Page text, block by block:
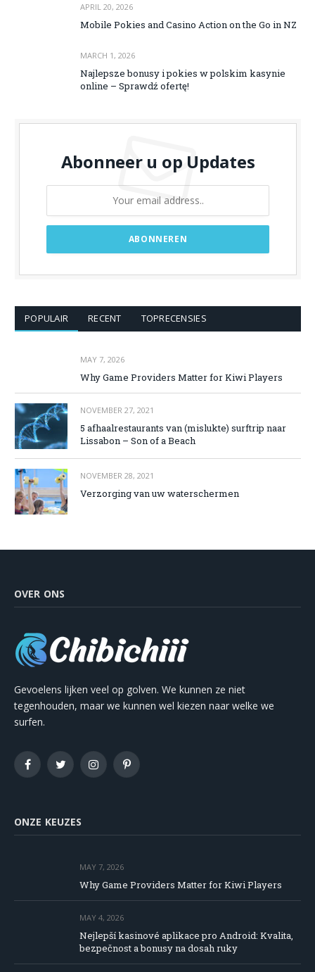
APRIL 20, 2026
Mobile Pokies and Casino Action on the Go in NZ
MARCH 1, 2026
Najlepsze bonusy i pokies w polskim kasynie
online – Sprawdź ofertę!
Abonneer u op Updates
POPULAIR RECENT TOPRECENSIES
MAY 7, 2026
Why Game Providers Matter for Kiwi Players
NOVEMBER 27, 2021
5 afhaalrestaurants van (mislukte) surftrip naar
Lissabon – Son of a Beach
NOVEMBER 28, 2021
Verzorging van uw waterschermen
OVER ONS
Gevoelens lijken veel op golven. We kunnen ze niet
tegenhouden, maar we kunnen wel kiezen naar welke we
surfen.
FacebookTwitter InstagramPinterest
ONZE KEUZES
MAY 7, 2026
Why Game Providers Matter for Kiwi Players
MAY 4, 2026
Nejlepší kasinové aplikace pro Android: Kvalita,
bezpečnost a bonusy na dosah ruky